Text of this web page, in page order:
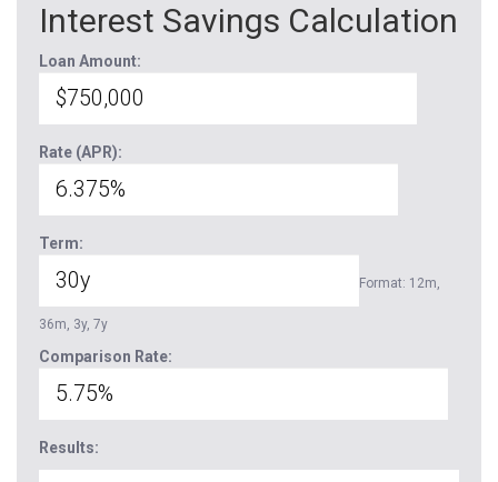
Interest Savings Calculation
Loan Amount:
Rate (APR):
Term:
Format: 12m,
36m, 3y, 7y
Comparison Rate:
Results: